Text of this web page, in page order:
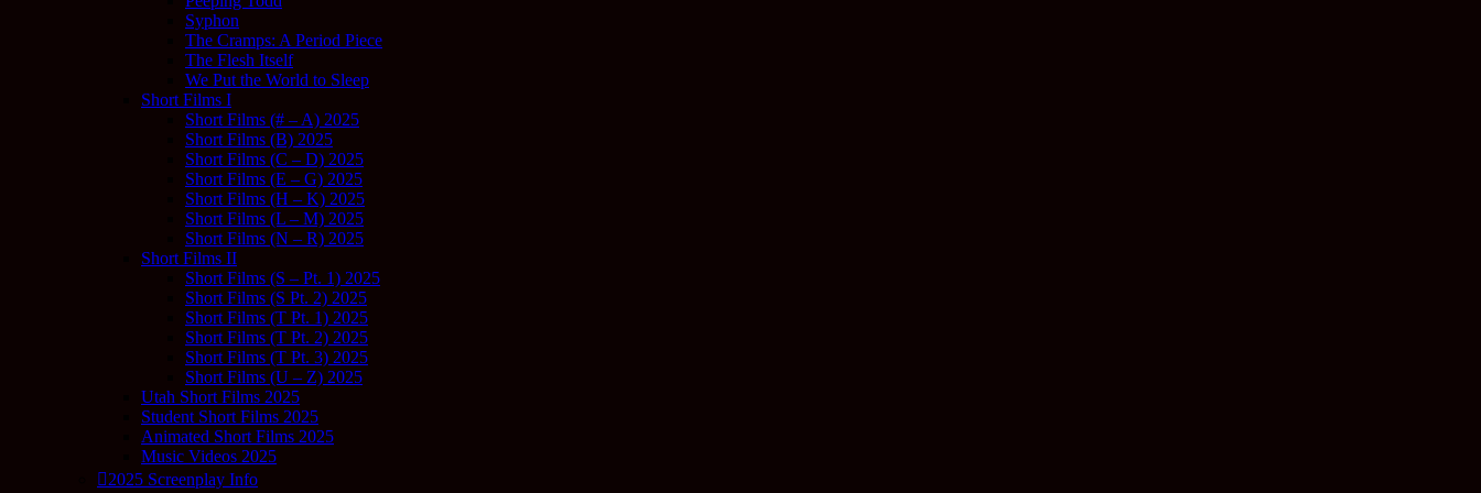
Syphon
The Cramps: A Period Piece
The Flesh Itself
We Put the World to Sleep
Short Films I
Short Films (# – A) 2025
Short Films (B) 2025
Short Films (C – D) 2025
Short Films (E – G) 2025
Short Films (H – K) 2025
Short Films (L – M) 2025
Short Films (N – R) 2025
Short Films II
Short Films (S – Pt. 1) 2025
Short Films (S Pt. 2) 2025
Short Films (T Pt. 1) 2025
Short Films (T Pt. 2) 2025
Short Films (T Pt. 3) 2025
Short Films (U – Z) 2025
Utah Short Films 2025
Student Short Films 2025
Animated Short Films 2025
Music Videos 2025
2025 Screenplay Info